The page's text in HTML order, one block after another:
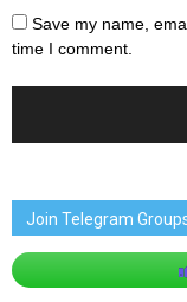
Save my name,
time I comment.
Join Telegram